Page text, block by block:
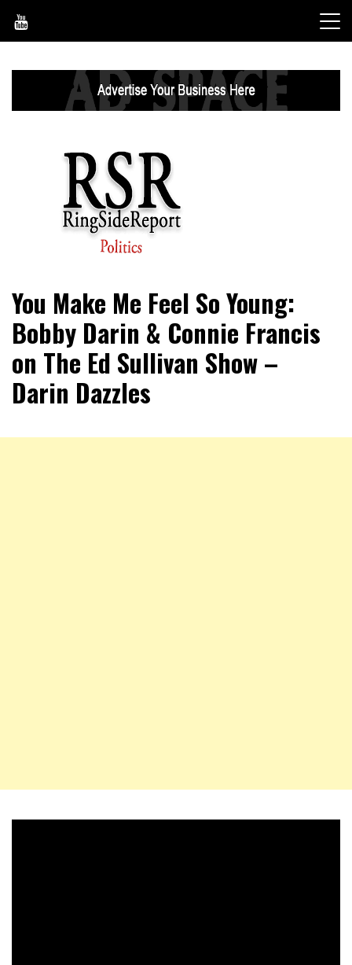
content
RingSide Report
Sports
You Make Me Feel So Young:
Bobby Darin & Connie Francis
on The Ed Sullivan Show –
Darin Dazzles